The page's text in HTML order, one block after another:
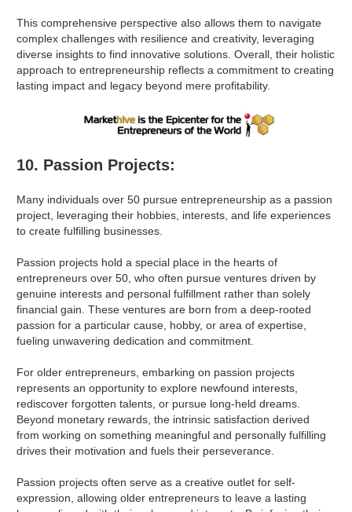
This comprehensive perspective also allows them to navigate
complex challenges with resilience and creativity, leveraging
diverse insights to find innovative solutions. Overall, their holistic
approach to entrepreneurship reflects a commitment to creating
lasting impact and legacy beyond mere profitability.
10. Passion Projects:
Many individuals over 50 pursue entrepreneurship as a passion
project, leveraging their hobbies, interests, and life experiences
to create fulfilling businesses.
Passion projects hold a special place in the hearts of
entrepreneurs over 50, who often pursue ventures driven by
genuine interests and personal fulfillment rather than solely
financial gain. These ventures are born from a deep-rooted
passion for a particular cause, hobby, or area of expertise,
fueling unwavering dedication and commitment.
For older entrepreneurs, embarking on passion projects
represents an opportunity to explore newfound interests,
rediscover forgotten talents, or pursue long-held dreams.
Beyond monetary rewards, the intrinsic satisfaction derived
from working on something meaningful and personally fulfilling
drives their motivation and fuels their perseverance.
Passion projects often serve as a creative outlet for self-
expression, allowing older entrepreneurs to leave a lasting